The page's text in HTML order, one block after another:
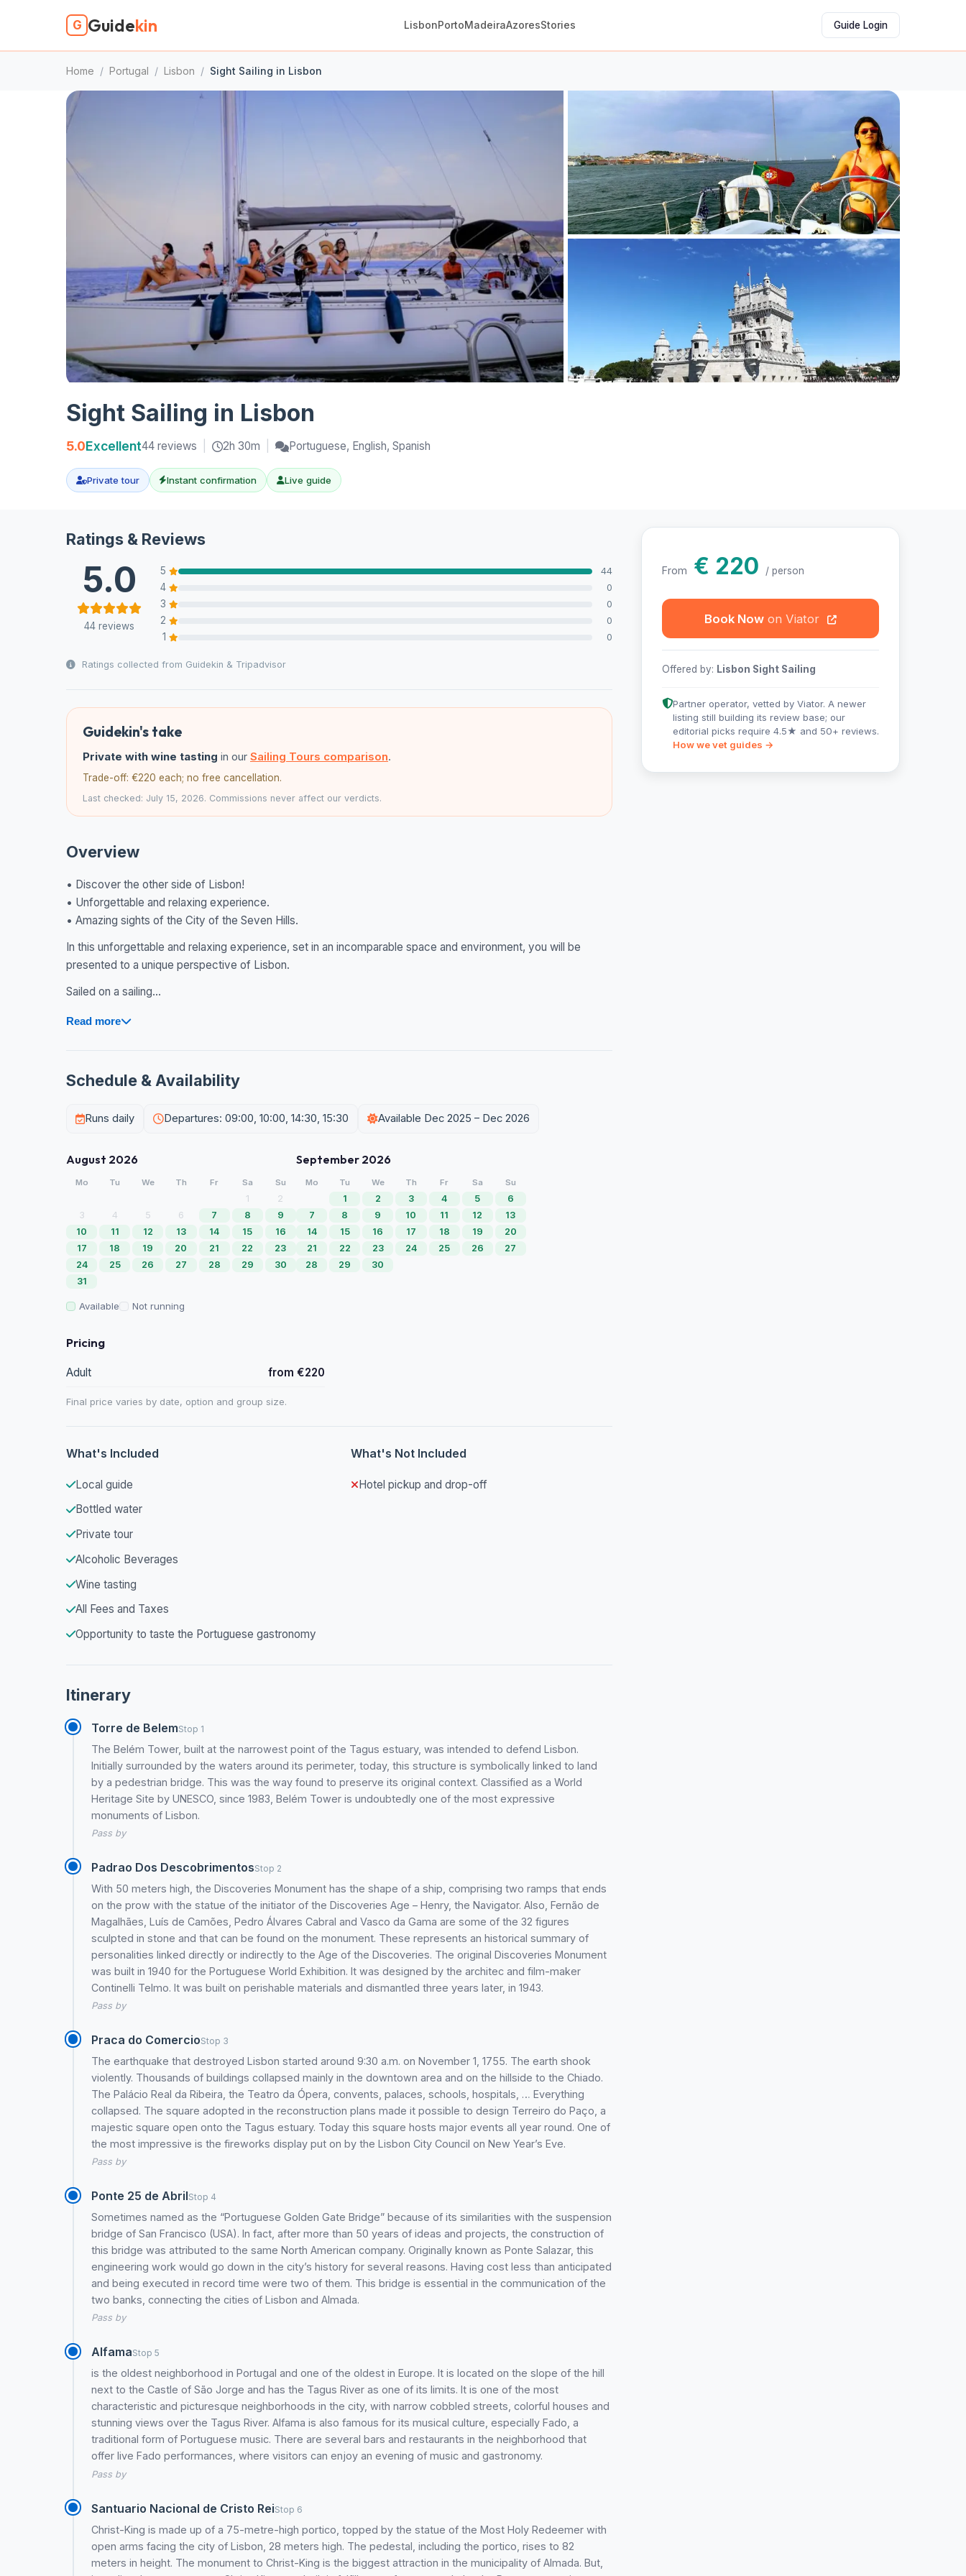
G Guidekin LisbonPortoMadeiraAzoresStories Guide Login
Home / Portugal / Lisbon / Sight Sailing in Lisbon
Sight Sailing in Lisbon
5.0Excellent44 reviews 2h 30m Portuguese, English, Spanish
Private tour Instant confirmation Live guide
Ratings & Reviews
5.0
44 reviews
5 44
4 0
3 0
2 0
1 0
Ratings collected from Guidekin & Tripadvisor
Guidekin's take
Private with wine tasting in our Sailing Tours comparison.
Trade-off: €220 each; no free cancellation.
Last checked: July 15, 2026. Commissions never affect our verdicts.
Overview
• Discover the other side of Lisbon!
• Unforgettable and relaxing experience.
• Amazing sights of the City of the Seven Hills.
In this unforgettable and relaxing experience, set in an incomparable space and environment, you will be
presented to a unique perspective of Lisbon.
Sailed on a sailing...
Read more
Schedule & Availability
Runs daily Departures: 09:00, 10:00, 14:30, 15:30 Available Dec 2025 – Dec 2026
August 2026
Mo Tu We Th Fr Sa Su
1
2
3
4 5 6 7 8
9
10
11 12 13 14 15
16
17
18 19 20 21 22
23
24
25 26 27 28 29
30
31
September 2026
Mo Tu We Th Fr Sa Su
1 2 3 4 5
6
7
8 9 10 11 12
13
14
15 16 17 18 19
20
21
22 23 24 25 26
27
28
29 30
Available Not running
Pricing
Adult from €220
Final price varies by date, option and group size.
What's Included
Local guide
Bottled water
Private tour
Alcoholic Beverages
Wine tasting
All Fees and Taxes
Opportunity to taste the Portuguese gastronomy
What's Not Included
Hotel pickup and drop-off
Itinerary
Torre de BelemStop 1
The Belém Tower, built at the narrowest point of the Tagus estuary, was intended to defend Lisbon.
Initially surrounded by the waters around its perimeter, today, this structure is symbolically linked to land
by a pedestrian bridge. This was the way found to preserve its original context. Classified as a World
Heritage Site by UNESCO, since 1983, Belém Tower is undoubtedly one of the most expressive
monuments of Lisbon.
Pass by
Padrao Dos DescobrimentosStop 2
With 50 meters high, the Discoveries Monument has the shape of a ship, comprising two ramps that ends
on the prow with the statue of the initiator of the Discoveries Age – Henry, the Navigator. Also, Fernão de
Magalhães, Luís de Camões, Pedro Álvares Cabral and Vasco da Gama are some of the 32 figures
sculpted in stone and that can be found on the monument. These represents an historical summary of
personalities linked directly or indirectly to the Age of the Discoveries. The original Discoveries Monument
was built in 1940 for the Portuguese World Exhibition. It was designed by the architec and film-maker
Continelli Telmo. It was built on perishable materials and dismantled three years later, in 1943.
Pass by
Praca do ComercioStop 3
The earthquake that destroyed Lisbon started around 9:30 a.m. on November 1, 1755. The earth shook
violently. Thousands of buildings collapsed mainly in the downtown area and on the hillside to the Chiado.
The Palácio Real da Ribeira, the Teatro da Ópera, convents, palaces, schools, hospitals, … Everything
collapsed. The square adopted in the reconstruction plans made it possible to design Terreiro do Paço, a
majestic square open onto the Tagus estuary. Today this square hosts major events all year round. One of
the most impressive is the fireworks display put on by the Lisbon City Council on New Year’s Eve.
Pass by
Ponte 25 de AbrilStop 4
Sometimes named as the “Portuguese Golden Gate Bridge” because of its similarities with the suspension
bridge of San Francisco (USA). In fact, after more than 50 years of ideas and projects, the construction of
this bridge was attributed to the same North American company. Originally known as Ponte Salazar, this
engineering work would go down in the city’s history for several reasons. Having cost less than anticipated
and being executed in record time were two of them. This bridge is essential in the communication of the
two banks, connecting the cities of Lisbon and Almada.
Pass by
AlfamaStop 5
is the oldest neighborhood in Portugal and one of the oldest in Europe. It is located on the slope of the hill
next to the Castle of São Jorge and has the Tagus River as one of its limits. It is one of the most
characteristic and picturesque neighborhoods in the city, with narrow cobbled streets, colorful houses and
stunning views over the Tagus River. Alfama is also famous for its musical culture, especially Fado, a
traditional form of Portuguese music. There are several bars and restaurants in the neighborhood that
offer live Fado performances, where visitors can enjoy an evening of music and gastronomy.
Pass by
Santuario Nacional de Cristo ReiStop 6
Christ-King is made up of a 75-metre-high portico, topped by the statue of the Most Holy Redeemer with
open arms facing the city of Lisbon, 28 meters high. The pedestal, including the portico, rises to 82
meters in height. The monument to Christ-King is the biggest attraction in the municipality of Almada. But,
From € 220 / person
Book Now
Offered by: Lisbon Sight Sailing
Partner operator, vetted by Viator. A newer
listing still building its review base; our
editorial picks require 4.5★ and 50+ reviews.
How we vet guides →